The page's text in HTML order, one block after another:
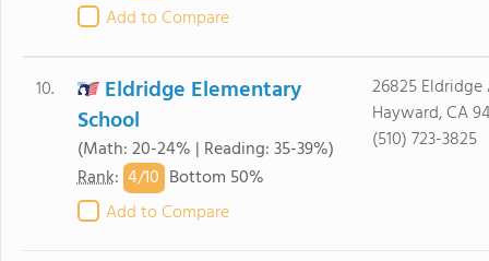
Add to Compare
10.
Eldridge Elementary
School
(Math: 20-24% | Reading: 35-39%)
Rank: 4/10 Bottom 50%
Add to Compare
26825 Eldridge
Hayward, CA
(510) 723-3825